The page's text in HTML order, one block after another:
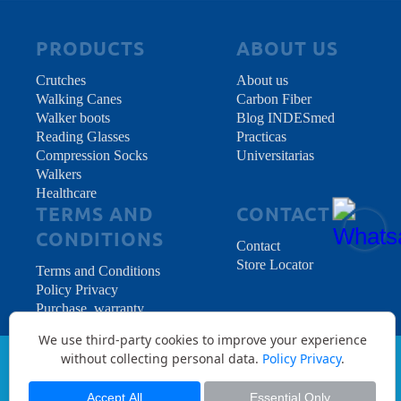
the above Quantity
menu means we will
include all needed
accessories in the box
to start walking as soon
as you receive it.
PRODUCTS
Crutches
Walking Canes
Walker boots
Reading Glasses
Compression Socks
Walkers
Healthcare
ABOUT US
About us
Carbon Fiber
Blog INDESmed
Practicas
Universitarias
TERMS AND
CONDITIONS
Terms and Conditions
Policy Privacy
Purchase, warranty
CONTACT
Contact
Store Locator
Copyright © 2026 INDES Medical S.L. - All
Rights Reserved.
We use third-party cookies to improve your experience
without collecting personal data. Policy Privacy.
Accept All Essential Only